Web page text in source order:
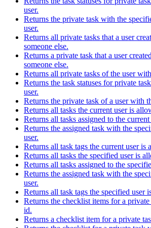
user.
Returns the private task with the
user.
Returns all private tasks that a user
someone else.
Returns a private task that a user
someone else.
Returns all private tasks of the user
Returns the task statuses for private
user.
Returns the private task of a user with
Returns all tasks the current user is
Returns all tasks assigned to the current
Returns the assigned task with the
user.
Returns all task tags the current user is
Returns all tasks the specified user is
Returns all tasks assigned to the
Returns the assigned task with the
user.
Returns all task tags the specified user
Returns the checklist items for a
id.
Returns a checklist item for a private